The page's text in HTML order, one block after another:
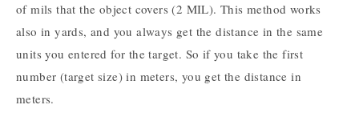
of mils that the object covers (2 MIL). This method works
also in yards, and you always get the distance in the same
units you entered for the target. So if you take the first
number (target size) in meters, you get the distance in
meters.